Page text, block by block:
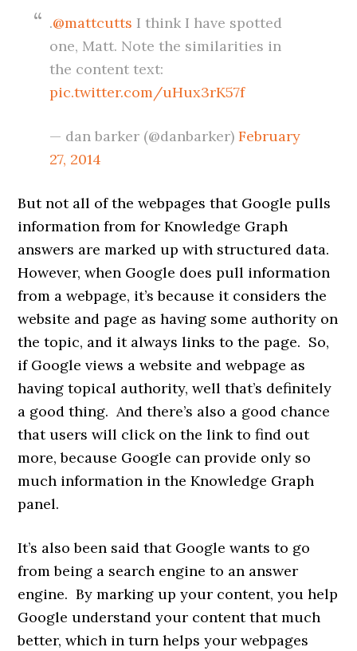
.@mattcutts I think I have spotted
one, Matt. Note the similarities in
the content text:
pic.twitter.com/uHux3rK57f
— dan barker (@danbarker)February
27, 2014
But not all of the webpages that Google pulls
information from for Knowledge Graph
answers are marked up with structured data.
However, when Google does pull information
from a webpage, it’s because it considers the
website and page as having some authority on
the topic, and it always links to the page. So,
if Google views a website and webpage as
having topical authority, well that’s definitely
a good thing. And there’s also a good chance
that users will click on the link to find out
more, because Google can provide only so
much information in the Knowledge Graph
panel.
It’s also been said that Google wants to go
from being a search engine to an answer
engine. By marking up your content, you help
Google understand your content that much
better, which in turn helps your webpages